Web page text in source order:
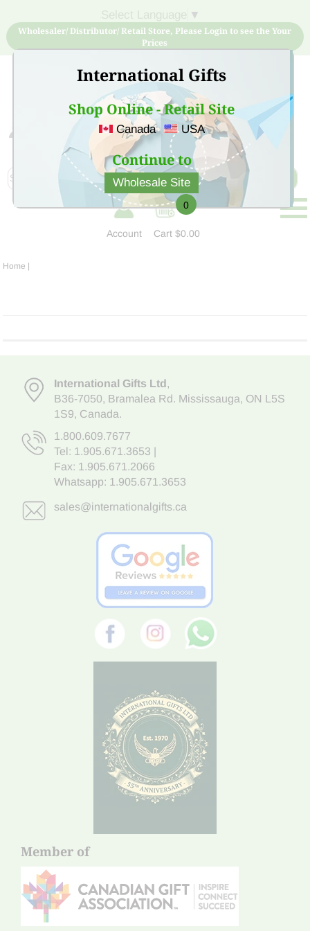
International Gifts
Shop Online - Retail Site
Canada USA
Continue to
Wholesale Site
▼
Wholesaler/ Distributor/ Retail Store, Please Login to see the Your
Prices
Sign Up for free account now and buy quality products
at low price
Account
0
Cart$0.00
Home |
International Gifts Ltd,
B36-7050, Bramalea Rd. Mississauga, ON L5S
1S9, Canada.
1.800.609.7677
Tel: 1.905.671.3653
Fax: 1.905.671.2066
Whatsapp: 1.905.671.3653
sales@internationalgifts.ca
Member of